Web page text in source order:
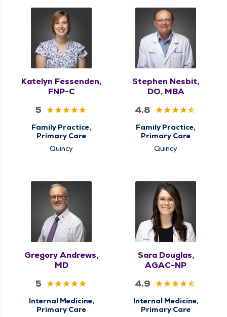
Katelyn Fessenden,
FNP-C
5
Family Practice,
Primary Care
Quincy
Stephen Nesbit,
DO, MBA
4.8
Family Practice,
Primary Care
Quincy
Gregory Andrews,
MD
5
Internal Medicine,
Primary Care
Sara Douglas,
AGAC-NP
4.9
Internal Medicine,
Primary Care